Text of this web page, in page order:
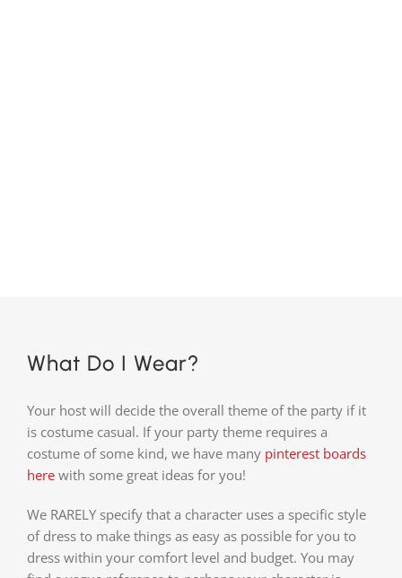
What Do I Wear?
Your host will decide the overall theme of the party if it
is costume casual. If your party theme requires a
costume of some kind, we have many pinterest boards
here with some great ideas for you!
We RARELY specify that a character uses a specific style
of dress to make things as easy as possible for you to
dress within your comfort level and budget. You may